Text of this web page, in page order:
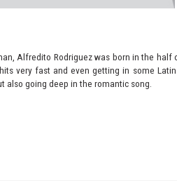
Alfredito Rodriguez was born in the
very fast and even getting in some
also going deep in the romantic song.